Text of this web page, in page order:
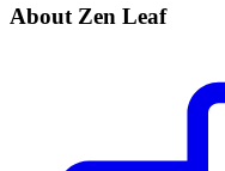
About Zen Leaf